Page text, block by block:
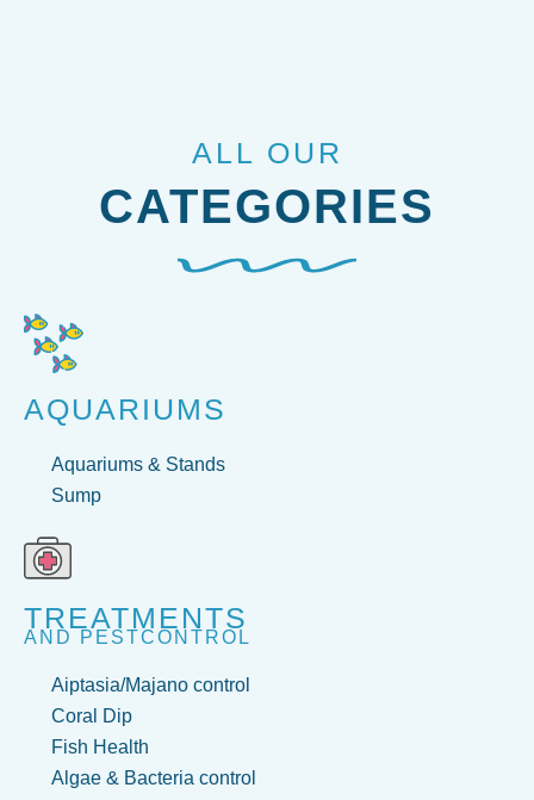
ALL OUR
CATEGORIES
AQUARIUMS
Aquariums & Stands
Sump
TREATMENTS
AND PESTCONTROL
Aiptasia/Majano control
Coral Dip
Fish Health
Algae & Bacteria control